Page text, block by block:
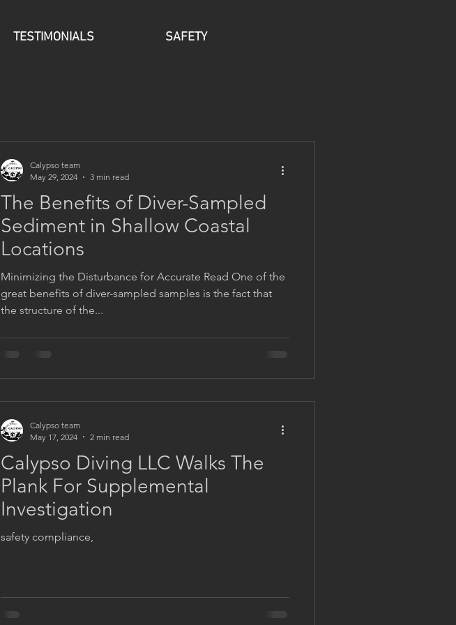
TESTIMONIALS SAFETY
The Benefits of Diver-Sampled
Sediment in Shallow Coastal
Locations
Minimizing the Disturbance for Accurate Read One of the
great benefits of diver-sampled samples is the fact that
the structure of the...
Calypso team
May 29, 2024
3 min read
Calypso Diving LLC Walks The
Plank For Supplemental
Investigation
safety compliance,
Calypso team
May 17, 2024
2 min read